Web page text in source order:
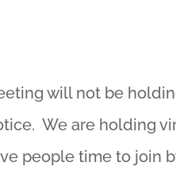
will not be
We are holding
people time to join